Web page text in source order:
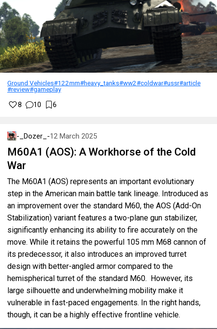
Ground Vehicles#122mm#heavy_tanks#ww2#coldwar#ussr#article
#review#gameplay
8 10 6
-_Dozer_-12 March 2025
M60A1 (AOS): A Workhorse of the Cold
War
The M60A1 (AOS) represents an important evolutionary
step in the American main battle tank lineage. Introduced as
an improvement over the standard M60, the AOS (Add-On
Stabilization) variant features a two-plane gun stabilizer,
significantly enhancing its ability to fire accurately on the
move. While it retains the powerful 105 mm M68 cannon of
its predecessor, it also introduces an improved turret
design with better-angled armor compared to the
hemispherical turret of the standard M60. However, its
large silhouette and underwhelming mobility make it
vulnerable in fast-paced engagements. In the right hands,
though, it can be a highly effective frontline vehicle.